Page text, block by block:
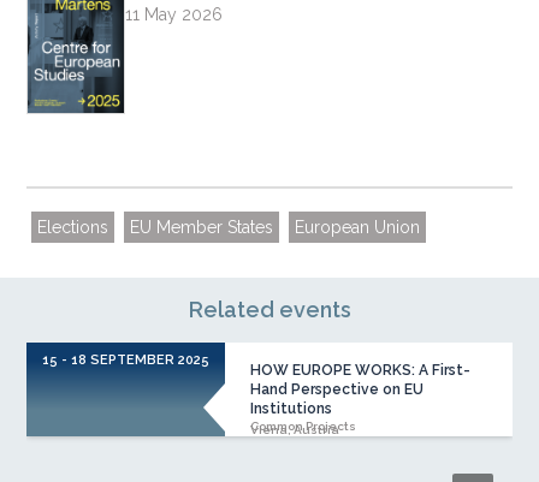
11 May 2026
Elections EU Member States European Union
Related events
15 - 18 SEPTEMBER 2025
HOW EUROPE WORKS: A First-
Hand Perspective on EU
Institutions
Viena, Austria
Common Projects